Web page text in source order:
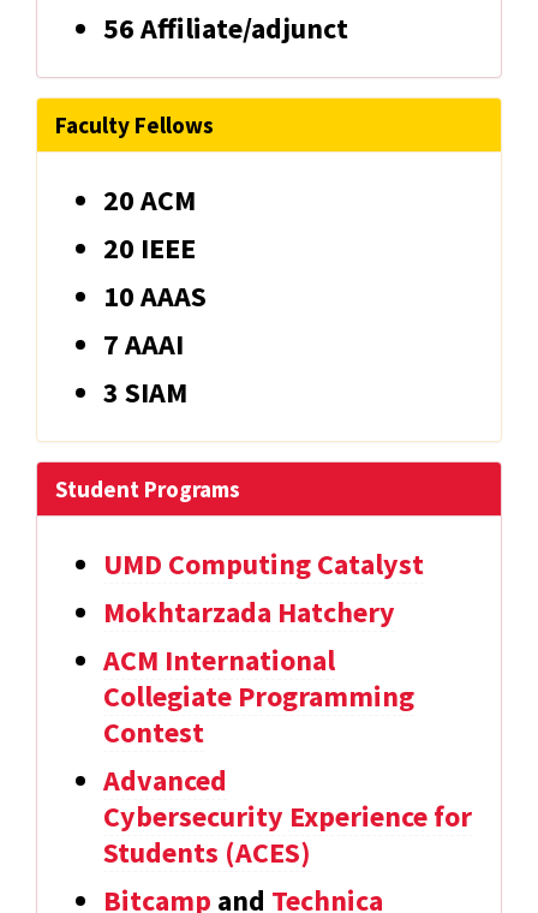
56 Affiliate/adjunct
Faculty Fellows
20 ACM
20 IEEE
10 AAAS
7 AAAI
3 SIAM
Student Programs
UMD Computing Catalyst
Mokhtarzada Hatchery
ACM International
Collegiate Programming
Contest
Advanced
Cybersecurity Experience for
Students (ACES)
Bitcamp and Technica